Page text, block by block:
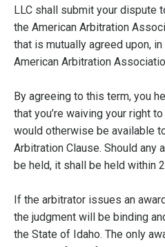
LLC shall submit your dispute
the American Arbitration
that is mutually agreed upon,
American Arbitration
By agreeing to this term, you
that you’re waiving your right
would otherwise be available
Arbitration Clause. Should any
be held, it shall be held within
If the arbitrator issues an
the judgment will be binding
the State of Idaho. The only